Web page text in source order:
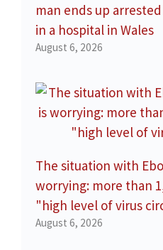
man ends up
in a hospital in Wales
August 6, 2026
The situation with
worrying: more than
"high level of virus
August 6, 2026